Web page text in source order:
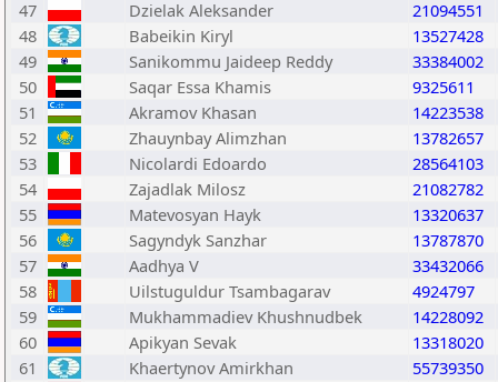
47
Dzielak Aleksander
21094551
48
Babeikin Kiryl
13527428
49
Sanikommu Jaideep Reddy
33384002
50
Saqar Essa Khamis
9325611
51
Akramov Khasan
14223538
52
Zhauynbay Alimzhan
13782657
53
Nicolardi Edoardo
28564103
54
Zajadlak Milosz
21082782
55
Matevosyan Hayk
13320637
56
Sagyndyk Sanzhar
13787870
57
Aadhya V
33432066
58
Uilstuguldur Tsambagarav
4924797
59
Mukhammadiev Khushnudbek
14228092
60
Apikyan Sevak
13318020
61
Khaertynov Amirkhan
55739350